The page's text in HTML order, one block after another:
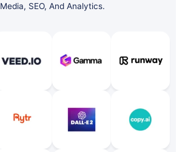
Media, SEO, And Analytics.